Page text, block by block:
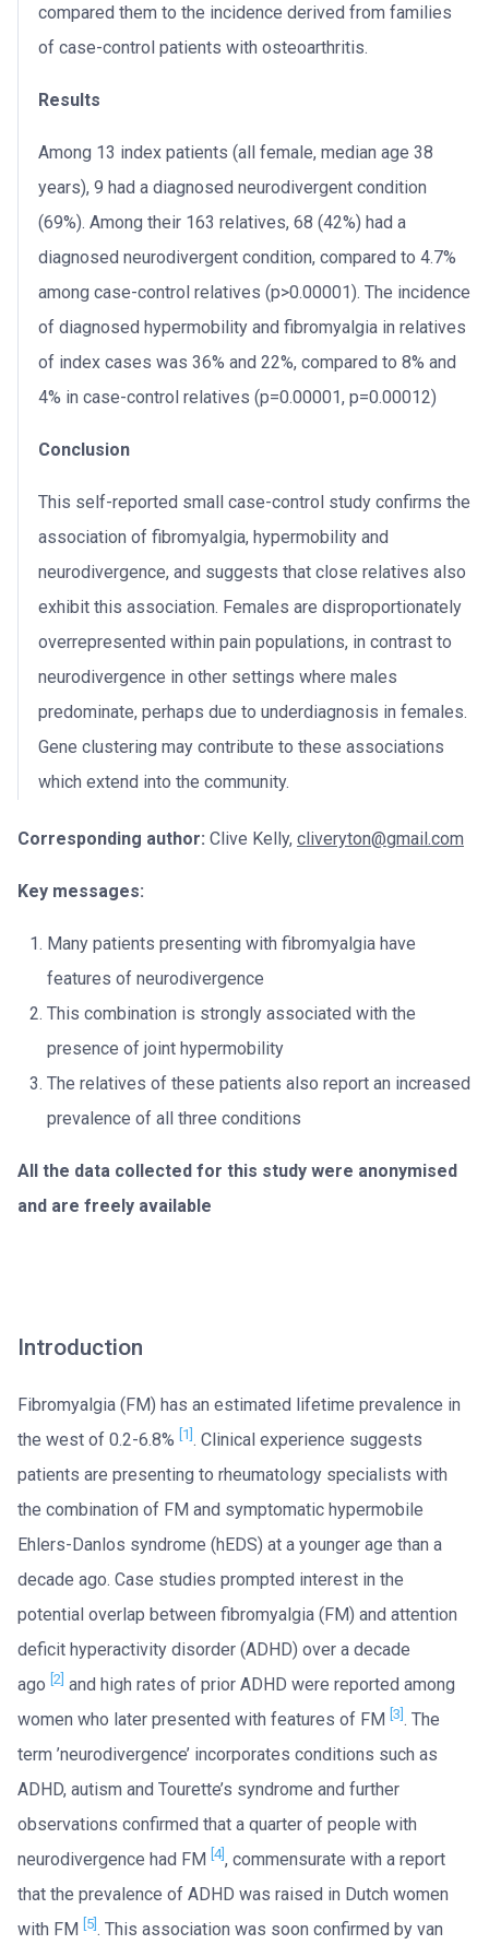
compared them to the incidence derived from families
of case-control patients with osteoarthritis.
Results
Among 13 index patients (all female, median age 38
years), 9 had a diagnosed neurodivergent condition
(69%). Among their 163 relatives, 68 (42%) had a
diagnosed neurodivergent condition, compared to 4.7%
among case-control relatives (p>0.00001). The incidence
of diagnosed hypermobility and fibromyalgia in relatives
of index cases was 36% and 22%, compared to 8% and
4% in case-control relatives (p=0.00001, p=0.00012)
Conclusion
This self-reported small case-control study confirms the
association of fibromyalgia, hypermobility and
neurodivergence, and suggests that close relatives also
exhibit this association. Females are disproportionately
overrepresented within pain populations, in contrast to
neurodivergence in other settings where males
predominate, perhaps due to underdiagnosis in females.
Gene clustering may contribute to these associations
which extend into the community.
Corresponding author: Clive Kelly, cliveryton@gmail.com
Key messages:
Many patients presenting with fibromyalgia have
features of neurodivergence
This combination is strongly associated with the
presence of joint hypermobility
The relatives of these patients also report an increased
prevalence of all three conditions
All the data collected for this study were anonymised
and are freely available
Introduction
Fibromyalgia (FM) has an estimated lifetime prevalence in
the west of 0.2-6.8% [1]. Clinical experience suggests
patients are presenting to rheumatology specialists with
the combination of FM and symptomatic hypermobile
Ehlers-Danlos syndrome (hEDS) at a younger age than a
decade ago. Case studies prompted interest in the
potential overlap between fibromyalgia (FM) and attention
deficit hyperactivity disorder (ADHD) over a decade
ago [2] and high rates of prior ADHD were reported among
women who later presented with features of FM [3]. The
term ’neurodivergence’ incorporates conditions such as
ADHD, autism and Tourette’s syndrome and further
observations confirmed that a quarter of people with
neurodivergence had FM [4], commensurate with a report
that the prevalence of ADHD was raised in Dutch women
with FM [5]. This association was soon confirmed by van